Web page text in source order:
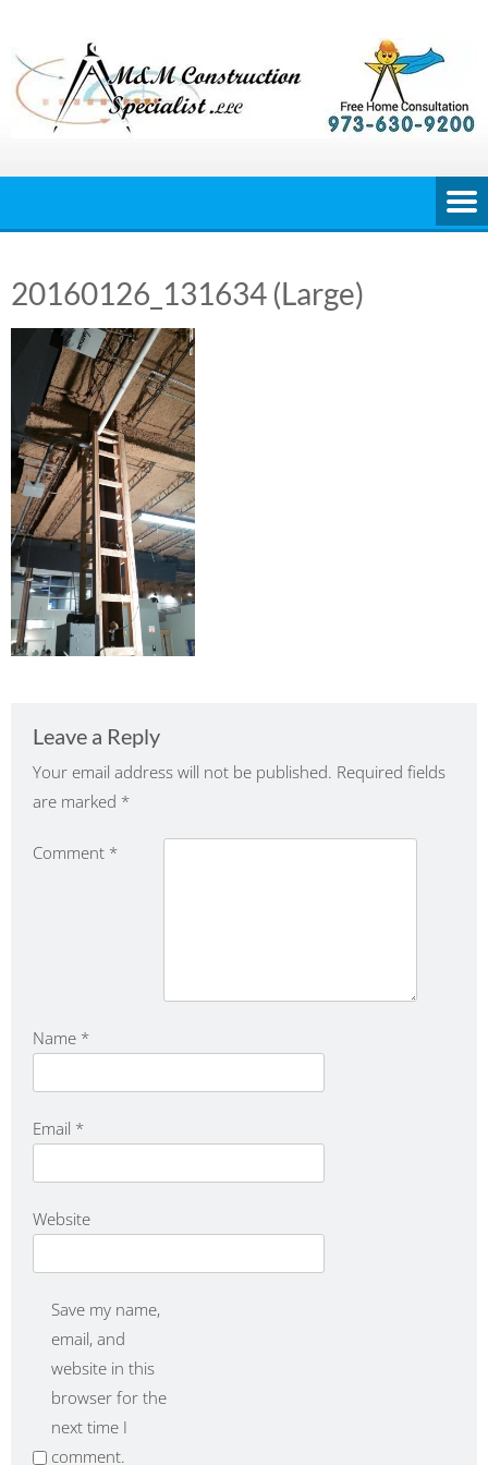
content
20160126_131634 (Large)
Leave a Reply
Your email address will not be published. Required fields
are marked *
Comment *
Name *
Email *
Website
Save my name,
email, and
website in this
browser for the
next time I
comment.